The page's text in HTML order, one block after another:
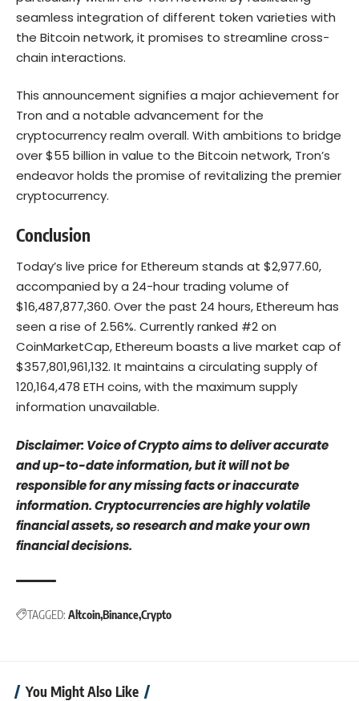
seamless integration of different token varieties with
the Bitcoin network, it promises to streamline cross-
chain interactions.
This announcement signifies a major achievement for
Tron and a notable advancement for the
cryptocurrency realm overall. With ambitions to bridge
over $55 billion in value to the Bitcoin network, Tron’s
endeavor holds the promise of revitalizing the premier
cryptocurrency.
Conclusion
Today’s live price for Ethereum stands at $2,977.60,
accompanied by a 24-hour trading volume of
$16,487,877,360. Over the past 24 hours, Ethereum has
seen a rise of 2.56%. Currently ranked #2 on
CoinMarketCap, Ethereum boasts a live market cap of
$357,801,961,132. It maintains a circulating supply of
120,164,478 ETH coins, with the maximum supply
information unavailable.
Disclaimer: Voice of Crypto aims to deliver accurate
and up-to-date information, but it will not be
responsible for any missing facts or inaccurate
information. Cryptocurrencies are highly volatile
financial assets, so research and make your own
financial decisions.
TAGGED: AltcoinBinanceCrypto
You Might Also Like